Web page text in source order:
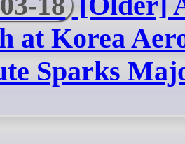
at Korea
Sparks